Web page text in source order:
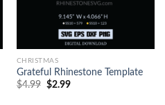
CHRISTMAS
Grateful Rhinestone Template
$4.99 $2.99